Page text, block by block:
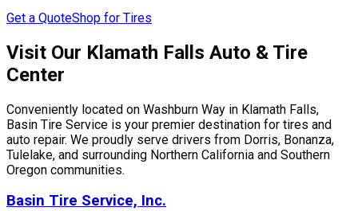
Get a QuoteShop for Tires
Visit Our Klamath Falls Auto & Tire
Center
Conveniently located on Washburn Way in Klamath Falls,
Basin Tire Service is your premier destination for tires and
auto repair. We proudly serve drivers from Dorris, Bonanza,
Tulelake, and surrounding Northern California and Southern
Oregon communities.
Basin Tire Service, Inc.